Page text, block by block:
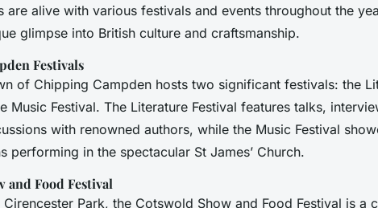
are alive with various festivals and events throughout the
glimpse into British culture and craftsmanship.
Festivals
of Chipping Campden hosts two significant festivals: the
Music Festival. The Literature Festival features talks,
with renowned authors, while the Music Festival
performing in the spectacular St James’ Church.
and Food Festival
Park, the Cotswold Show and Food Festival is a